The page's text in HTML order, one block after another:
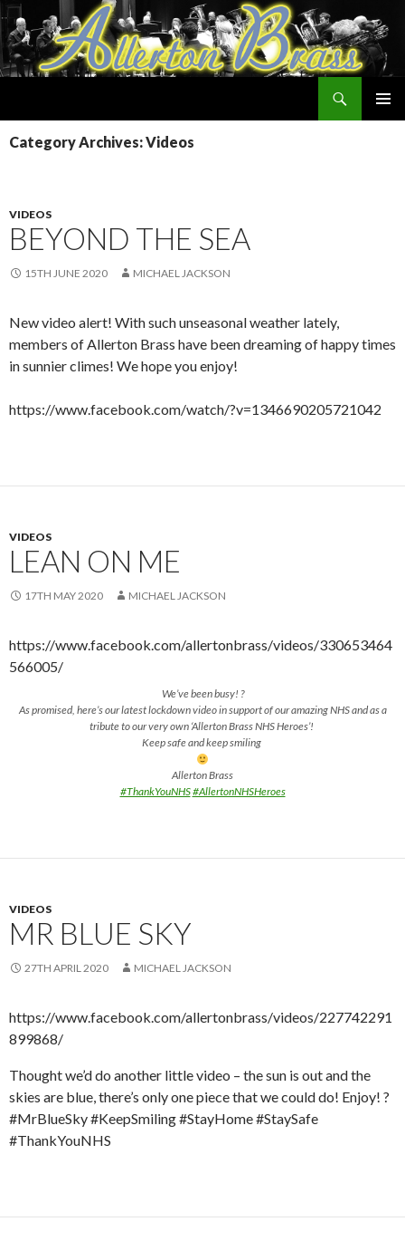
CONTENT
Category Archives: Videos
VIDEOS
BEYOND THE SEA
15TH JUNE 2020 MICHAEL JACKSON
New video alert! With such unseasonal weather lately,
members of Allerton Brass have been dreaming of happy times
in sunnier climes! We hope you enjoy!
https://www.facebook.com/watch/?v=1346690205721042
VIDEOS
LEAN ON ME
17TH MAY 2020 MICHAEL JACKSON
https://www.facebook.com/allertonbrass/videos/330653464
566005/
We’ve been busy! ?
As promised, here’s our latest lockdown video in support of our amazing NHS and as a
tribute to our very own ‘Allerton Brass NHS Heroes’!
Keep safe and keep smiling
Allerton Brass
#ThankYouNHS#AllertonNHSHeroes
VIDEOS
MR BLUE SKY
27TH APRIL 2020 MICHAEL JACKSON
https://www.facebook.com/allertonbrass/videos/227742291
899868/
Thought we’d do another little video – the sun is out and the
skies are blue, there’s only one piece that we could do! Enjoy! ?
#MrBlueSky #KeepSmiling #StayHome #StaySafe
#ThankYouNHS